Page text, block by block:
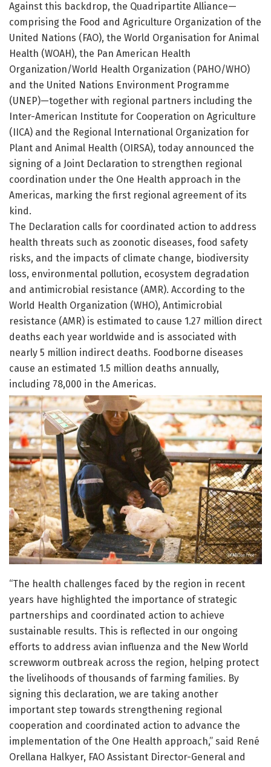
Against this backdrop, the Quadripartite Alliance—
comprising the Food and Agriculture Organization of the
United Nations (FAO), the World Organisation for Animal
Health (WOAH), the Pan American Health
Organization/World Health Organization (PAHO/WHO)
and the United Nations Environment Programme
(UNEP)—together with regional partners including the
Inter-American Institute for Cooperation on Agriculture
(IICA) and the Regional International Organization for
Plant and Animal Health (OIRSA), today announced the
signing of a Joint Declaration to strengthen regional
coordination under the One Health approach in the
Americas, marking the first regional agreement of its
kind.
The Declaration calls for coordinated action to address
health threats such as zoonotic diseases, food safety
risks, and the impacts of climate change, biodiversity
loss, environmental pollution, ecosystem degradation
and antimicrobial resistance (AMR). According to the
World Health Organization (WHO), Antimicrobial
resistance (AMR) is estimated to cause 1.27 million direct
deaths each year worldwide and is associated with
nearly 5 million indirect deaths. Foodborne diseases
cause an estimated 1.5 million deaths annually,
including 78,000 in the Americas.
“The health challenges faced by the region in recent
years have highlighted the importance of strategic
partnerships and coordinated action to achieve
sustainable results. This is reflected in our ongoing
efforts to address avian influenza and the New World
screwworm outbreak across the region, helping protect
the livelihoods of thousands of farming families. By
signing this declaration, we are taking another
important step towards strengthening regional
cooperation and coordinated action to advance the
implementation of the One Health approach,” said René
Orellana Halkyer, FAO Assistant Director-General and